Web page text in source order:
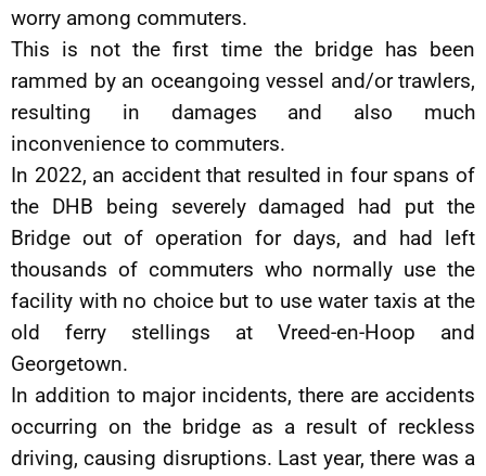
worry among commuters.
This is not the first time the bridge has been
rammed by an oceangoing vessel and/or trawlers,
resulting in damages and also much
inconvenience to commuters.
In 2022, an accident that resulted in four spans of
the DHB being severely damaged had put the
Bridge out of operation for days, and had left
thousands of commuters who normally use the
facility with no choice but to use water taxis at the
old ferry stellings at Vreed-en-Hoop and
Georgetown.
In addition to major incidents, there are accidents
occurring on the bridge as a result of reckless
driving, causing disruptions. Last year, there was a